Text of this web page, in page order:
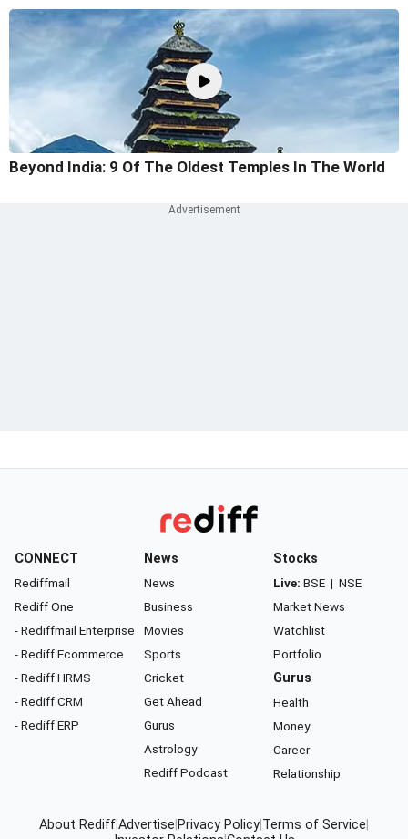
Beyond India: 9 Of The Oldest Temples In The World
CONNECT
Rediffmail
Rediff One
- Rediffmail Enterprise
- Rediff Ecommerce
- Rediff HRMS
- Rediff CRM
- Rediff ERP
News
News
Business
Movies
Sports
Cricket
Get Ahead
Gurus
Astrology
Rediff Podcast
Stocks
Live: BSE | NSE
Market News
Watchlist
Portfolio
Gurus
Health
Money
Career
Relationship
About RediffAdvertise Privacy Policy Terms of Service